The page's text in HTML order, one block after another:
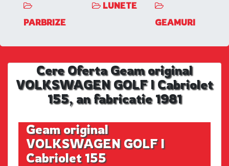
PARBRIZE
LUNETE
GEAMURI
Cere Oferta Geam original
VOLKSWAGEN GOLF I Cabriolet
155, an fabricatie 1981
Geam original
VOLKSWAGEN GOLF I
Cabriolet 155